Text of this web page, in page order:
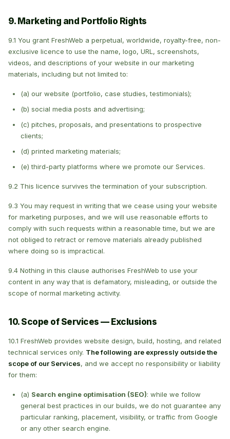
9. Marketing and Portfolio Rights
9.1 You grant FreshWeb a perpetual, worldwide, royalty-free, non-
exclusive licence to use the name, logo, URL, screenshots,
videos, and descriptions of your website in our marketing
materials, including but not limited to:
(a) our website (portfolio, case studies, testimonials);
(b) social media posts and advertising;
(c) pitches, proposals, and presentations to prospective
clients;
(d) printed marketing materials;
(e) third-party platforms where we promote our Services.
9.2 This licence survives the termination of your subscription.
9.3 You may request in writing that we cease using your website
for marketing purposes, and we will use reasonable efforts to
comply with such requests within a reasonable time, but we are
not obliged to retract or remove materials already published
where doing so is impractical.
9.4 Nothing in this clause authorises FreshWeb to use your
content in any way that is defamatory, misleading, or outside the
scope of normal marketing activity.
10. Scope of Services — Exclusions
10.1 FreshWeb provides website design, build, hosting, and related
technical services only. The following are expressly outside the
scope of our Services, and we accept no responsibility or liability
for them:
(a) Search engine optimisation (SEO): while we follow
general best practices in our builds, we do not guarantee any
particular ranking, placement, visibility, or traffic from Google
or any other search engine.